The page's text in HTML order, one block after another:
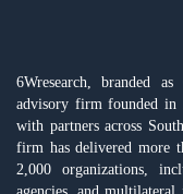
6Wresearch, branded
advisory firm founded in
with partners across
firm has delivered more
2,000 organizations,